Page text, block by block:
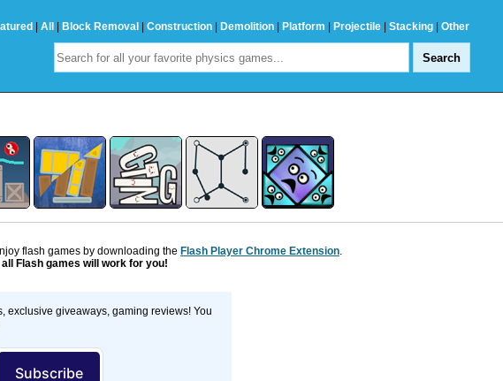
All Block Removal Construction Demolition Platform Projectile Stacking Other
flash games by downloading the Flash Player Chrome Extension.
all Flash games will work for you!
exclusive giveaways, gaming reviews! You